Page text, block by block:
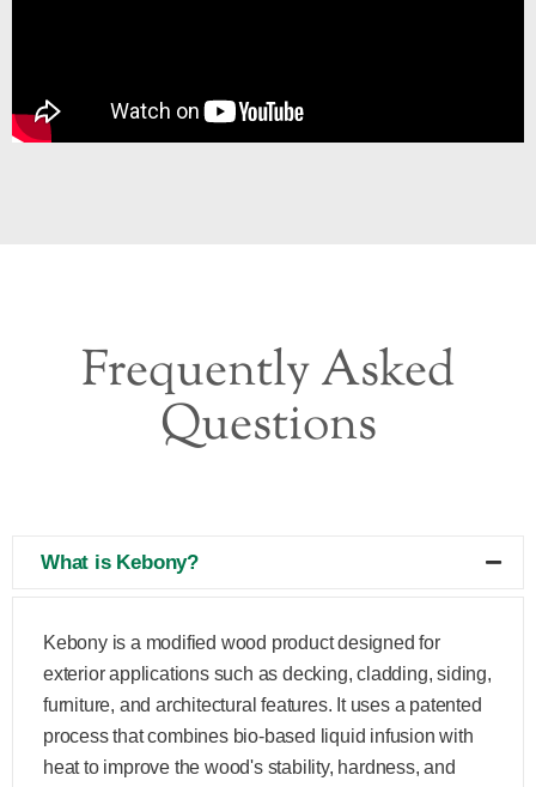
Frequently Asked
Questions
What is Kebony?
Kebony is a modified wood product designed for
exterior applications such as decking, cladding, siding,
furniture, and architectural features. It uses a patented
process that combines bio-based liquid infusion with
heat to improve the wood's stability, hardness, and